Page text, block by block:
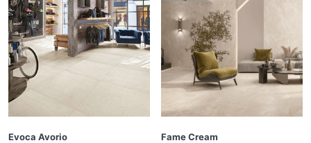
Evoca Avorio
Fame Cream